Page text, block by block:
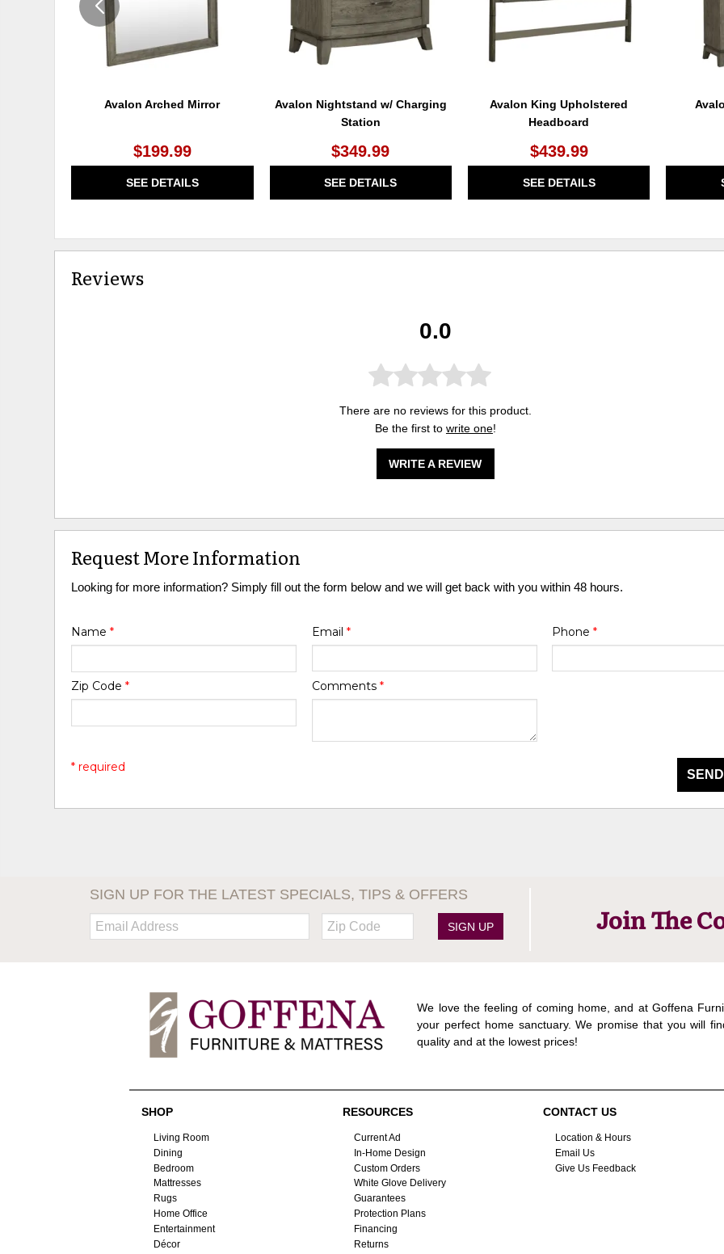
Avalon Arched Mirror
$199.99
SEE DETAILS
Avalon Nightstand w/ Charging
Station
$349.99
SEE DETAILS
Avalon King Upholstered
Headboard
$439.99
SEE DETAILS
Reviews
0.0
There are no reviews for this product.
Be the first to write one!
WRITE A REVIEW
Request More Information
Looking for more information? Simply fill out the form below and we will get back with you within 48 hours.
Name* Email * Phone *
Zip Code* Comments *
* required
SIGN UP FOR THE LATEST SPECIALS, TIPS & OFFERS
Email:
Zip
Code
SIGN UP Join The
We love the feeling of coming home, and at Goffena
your perfect home sanctuary. We promise that you will
quality and at the lowest prices!
SHOP
Living Room
Dining
Bedroom
Mattresses
Rugs
Home Office
Entertainment
Décor
CONTACT US
Location & Hours
Email Us
Give Us Feedback
RESOURCES
Current Ad
In-Home Design
Custom Orders
White Glove Delivery
Guarantees
Protection Plans
Financing
Returns